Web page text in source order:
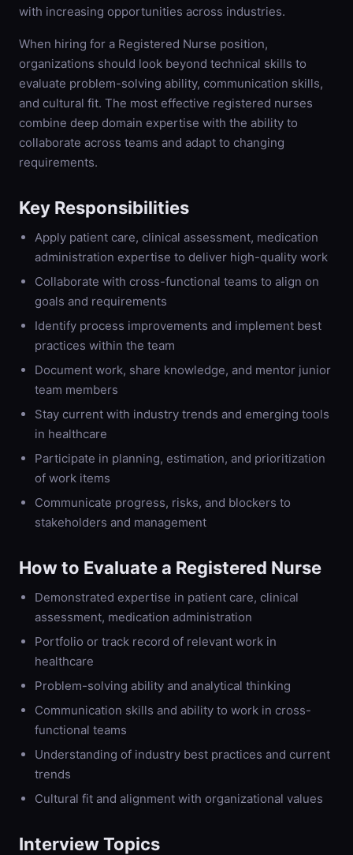
with increasing opportunities across industries.
When hiring for a Registered Nurse position,
organizations should look beyond technical skills to
evaluate problem-solving ability, communication skills,
and cultural fit. The most effective registered nurses
combine deep domain expertise with the ability to
collaborate across teams and adapt to changing
requirements.
Key Responsibilities
Apply patient care, clinical assessment, medication
administration expertise to deliver high-quality work
Collaborate with cross-functional teams to align on
goals and requirements
Identify process improvements and implement best
practices within the team
Document work, share knowledge, and mentor junior
team members
Stay current with industry trends and emerging tools
in healthcare
Participate in planning, estimation, and prioritization
of work items
Communicate progress, risks, and blockers to
stakeholders and management
How to Evaluate a Registered Nurse
Demonstrated expertise in patient care, clinical
assessment, medication administration
Portfolio or track record of relevant work in
healthcare
Problem-solving ability and analytical thinking
Communication skills and ability to work in cross-
functional teams
Understanding of industry best practices and current
trends
Cultural fit and alignment with organizational values
Interview Topics